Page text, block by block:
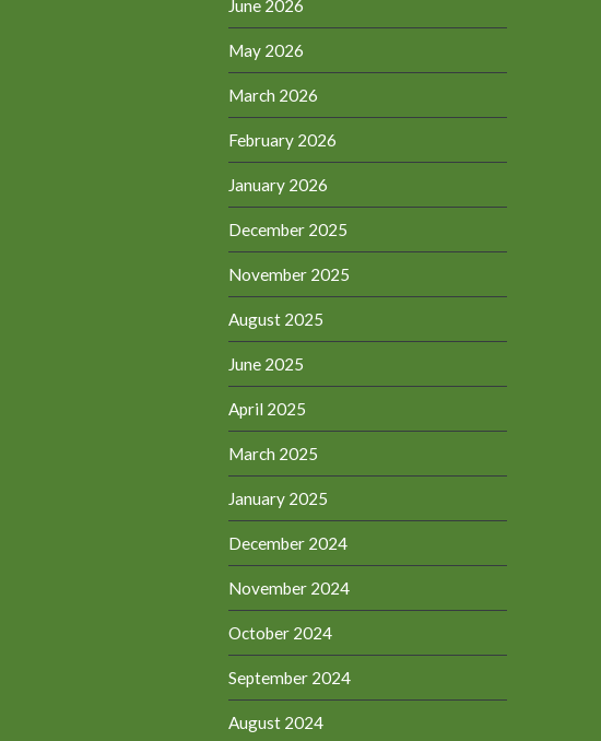
June 2026
May 2026
March 2026
February 2026
January 2026
December 2025
November 2025
August 2025
June 2025
April 2025
March 2025
January 2025
December 2024
November 2024
October 2024
September 2024
August 2024